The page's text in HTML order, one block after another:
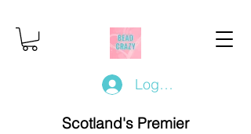
Log In/Register
Scotland's Premier